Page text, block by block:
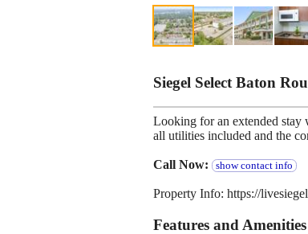
Siegel Select Baton
Looking for an extended stay
all utilities included and the
Call Now: show contact info
Property Info: https://
Features and Amenities